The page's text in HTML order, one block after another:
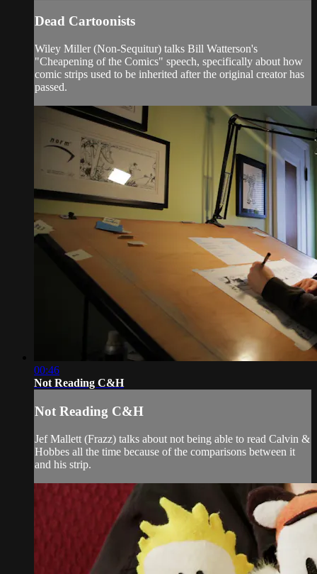
Dead Cartoonists
Wiley Miller (Non-Sequitur) talks Bill Watterson's
"Cheapening of the Comics" speech, specifically about how
comic strips used to be inherited after the original creator has
passed.
00:46
Not Reading C&H
Not Reading C&H
Jef Mallett (Frazz) talks about not being able to read Calvin &
Hobbes all the time because of the comparisons between it
and his strip.